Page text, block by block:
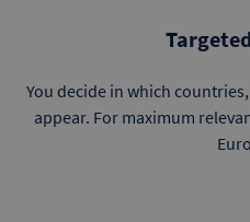
You decide in which
appear. For maximum